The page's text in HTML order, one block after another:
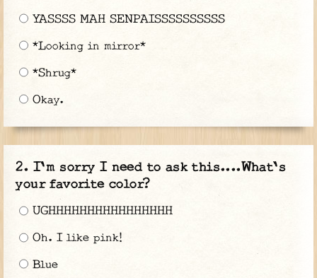
YASSSS MAH SENPAISSSSSSSSSS
*Looking in mirror*
*Shrug*
Okay.
I'm sorry I need to ask this....What's
your favorite color?
UGHHHHHHHHHHHHHHHH
Oh. I like pink!
Blue